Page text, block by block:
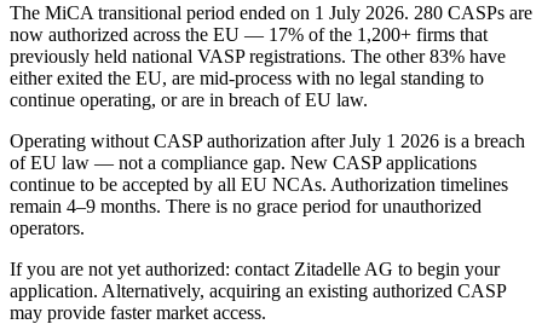
The MiCA transitional period ended on 1 July 2026. 280 CASPs are
now authorized across the EU — 17% of the 1,200+ firms that
previously held national VASP registrations. The other 83% have
either exited the EU, are mid-process with no legal standing to
continue operating, or are in breach of EU law.
Operating without CASP authorization after July 1 2026 is a breach
of EU law — not a compliance gap. New CASP applications
continue to be accepted by all EU NCAs. Authorization timelines
remain 4–9 months. There is no grace period for unauthorized
operators.
If you are not yet authorized: contact Zitadelle AG to begin your
application. Alternatively, acquiring an existing authorized CASP
may provide faster market access.